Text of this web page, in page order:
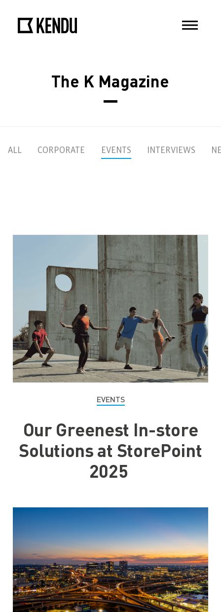
The K Magazine
ALL CORPORATE EVENTS INTERVIEWS
EVENTS
Our Greenest In-store
Solutions at StorePoint
2025